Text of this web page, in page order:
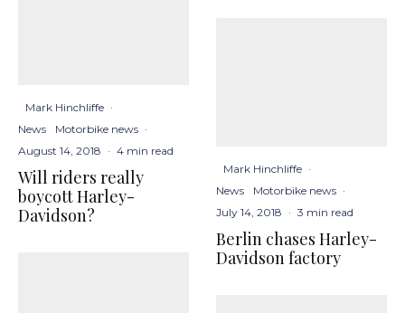
Mark Hinchliffe ·
News
Motorbike news ·
August 14, 2018 · 4 min read
Will riders really
boycott Harley-
Davidson?
Mark Hinchliffe ·
News
Motorbike news ·
July 14, 2018 · 3 min read
Berlin chases Harley-
Davidson factory